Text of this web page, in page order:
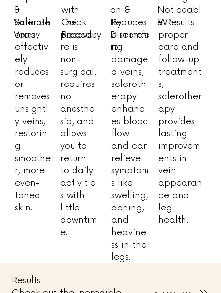
&
Varicose
Veins
with
Quick
Recovery
on &
Reduces
Discomfo
rt
Noticeabl
e Results
Scleroth
erapy
effectiv
ely
reduces
or
removes
unsightl
y veins,
restorin
g
smoothe
r, more
even-
toned
skin.
The
procedu
re is
non-
surgical,
requires
no
anesthe
sia, and
allows
you to
return
to daily
activitie
s with
little
downtim
e.
By
eliminati
ng
damage
d veins,
scleroth
erapy
enhanc
es blood
flow
and can
relieve
symptom
s like
swelling,
aching,
and
heavine
ss in the
legs.
With
proper
care and
follow-up
treatment
s,
sclerother
apy
provides
lasting
improvem
ents in
vein
appearan
ce and
leg
health.
Results